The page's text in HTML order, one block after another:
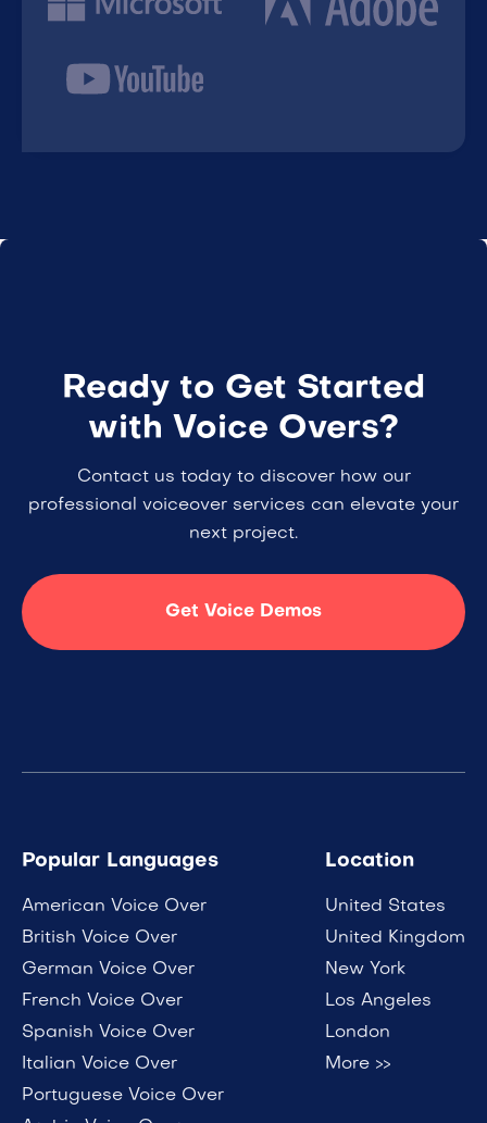
Ready to Get Started
with Voice Overs?
Contact us today to discover how our
professional voiceover services can elevate your
next project.
Get Voice Demos
Popular Languages
American Voice Over
British Voice Over
German Voice Over
French Voice Over
Spanish Voice Over
Italian Voice Over
Portuguese Voice Over
Location
United States
United Kingdom
New York
Los Angeles
London
More >>